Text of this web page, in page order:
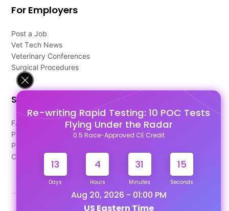
Re-writing Rapid Testing: 10 POC Tests
Flying Under the Radar
0.5 Race-Approved CE Credit
13
Days
4
Hours
31
Minutes
14
Seconds
Aug 20, 2026 - 01:00 PM
US Eastern Time
For Employers
Post a Job
Vet Tech News
Veterinary Conferences
Surgical Procedures
Support
FAQ's
Pago Terms
Privacy Policy
Contact Us